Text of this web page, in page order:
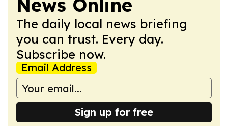
News Online
The daily local news briefing
you can trust. Every day.
Subscribe now.
Email Address
Sign up for free